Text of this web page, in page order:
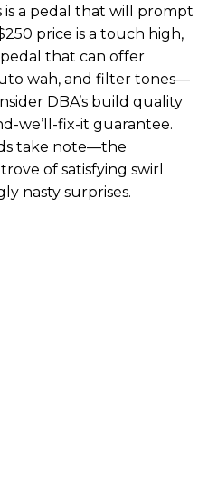
a pedal that will prompt
price is a touch high,
that can offer
wah, and filter tones—
DBA’s build quality
we’ll-fix-it guarantee.
take note—the
of satisfying swirl
nasty surprises.